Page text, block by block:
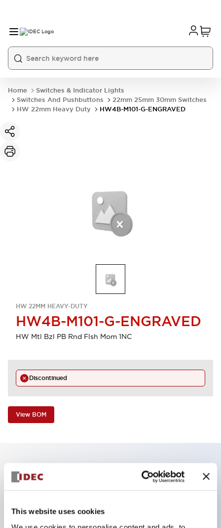
This website uses cookies
Home
Switches & Indicator Lights
Switches And Pushbuttons
22mm 25mm 30mm Switches
HW 22mm Heavy Duty
HW4B-M101-G-ENGRAVED
HW 22MM HEAVY-DUTY
HW4B-M101-G-ENGRAVED
HW Mtl Bzl PB Rnd Flsh Mom 1NC
Discontinued
View BOM
Key Features